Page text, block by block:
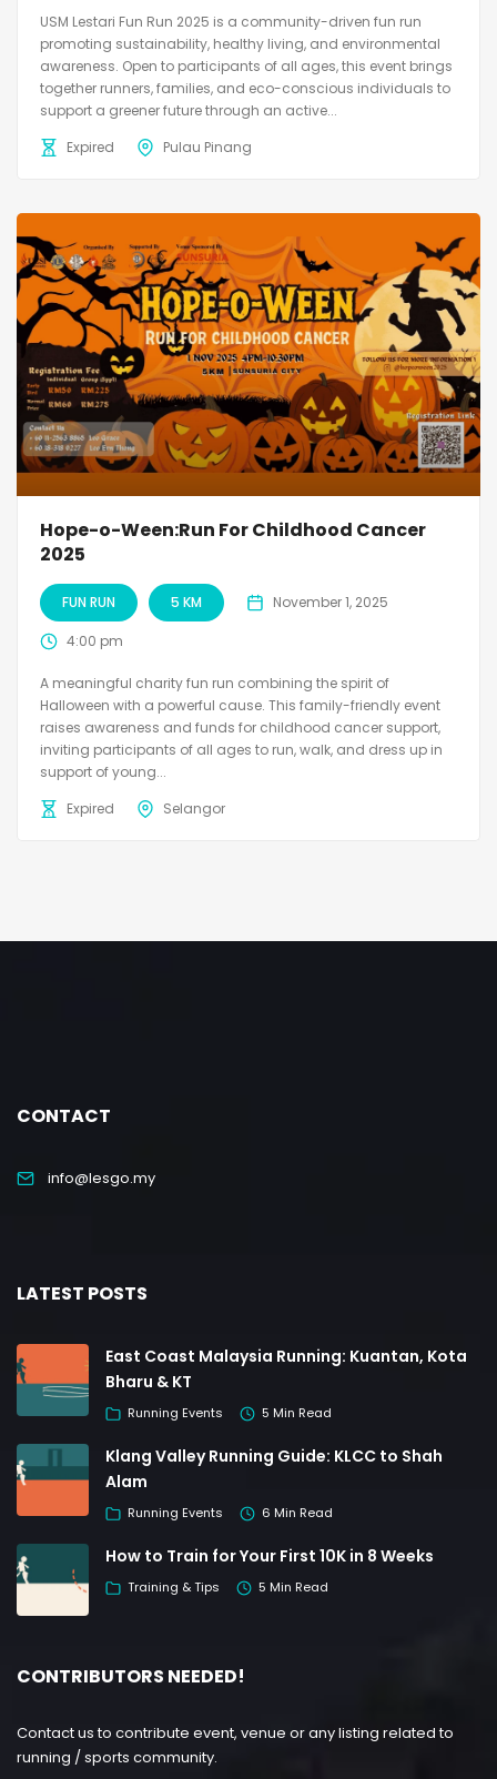
USM Lestari Fun Run 2025 is a community-driven fun run
promoting sustainability, healthy living, and environmental
awareness. Open to participants of all ages, this event brings
together runners, families, and eco-conscious individuals to
support a greener future through an active...
Expired
Pulau Pinang
Hope-o-Ween:Run For Childhood Cancer
2025
FUN RUN 5 KM November 1, 2025
4:00 pm
A meaningful charity fun run combining the spirit of
Halloween with a powerful cause. This family-friendly event
raises awareness and funds for childhood cancer support,
inviting participants of all ages to run, walk, and dress up in
support of young...
Expired
Selangor
CONTACT
info@lesgo.my
LATEST POSTS
East Coast Malaysia Running: Kuantan, Kota
Bharu & KT
Running Events 5 Min Read
Klang Valley Running Guide: KLCC to Shah
Alam
Running Events 6 Min Read
How to Train for Your First 10K in 8 Weeks
Training & Tips 5 Min Read
CONTRIBUTORS NEEDED!
Contact us to contribute event, venue or any listing related to
running / sports community.